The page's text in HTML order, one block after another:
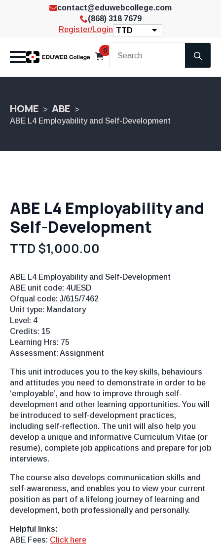
contact@eduwebcollege.com
(868) 318 7679
Register/Login TTD
0
HOME ABE
ABE L4 Employability and Self-Development
ABE L4 Employability and
Self-Development
TTD $1,000.00
ABE L4 Employability and Self-Development
ABE unit code: 4UESD
Ofqual code: J/615/7462
Unit type: Mandatory
Level: 4
Credits: 15
Learning Hrs: 75
Assessment: Assignment
This unit introduces you to the key skills, behaviours
and attitudes you need to demonstrate in order to be
‘employable’, and how to improve through self-
development and other learning opportunities. You will
be introduced to self-development practices,
including self-reflection. The unit will also help you
develop a unique and informative Curriculum Vitae (or
resume), complete job applications and prepare for job
interviews.
The course also develops communication skills and
self-awareness, and enables you to view your current
position as part of a lifelong journey of learning and
development, both professionally and personally.
Helpful links:
ABE Fees: Click here